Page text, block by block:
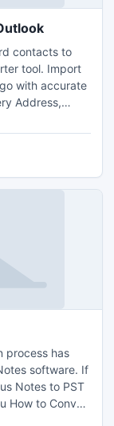
contacts to
tool. Import
with accurate
Outlook
process has
software. If
Notes to PST
How to Convert